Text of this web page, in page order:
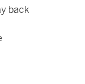
back